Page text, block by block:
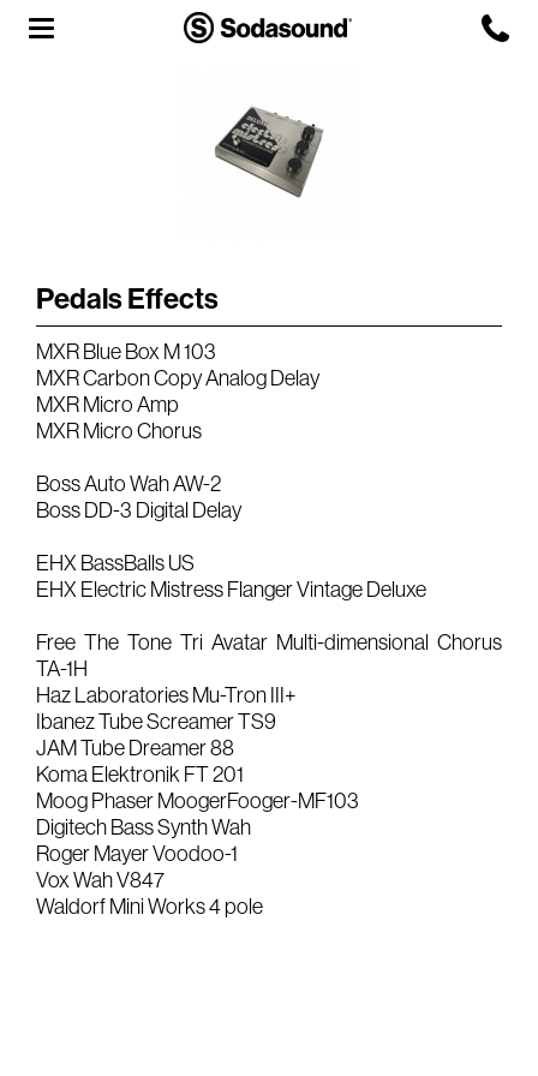
Label
Studios
Live Room
Gears & Instruments
Music
Recording
Mixing
Mastering
Producing
Music
Artists
Pedals Effects
MXR Blue Box M 103
MXR Carbon Copy Analog Delay
MXR Micro Amp
MXR Micro Chorus
Boss Auto Wah AW-2
Boss DD-3 Digital Delay
EHX BassBalls US
EHX Electric Mistress Flanger Vintage Deluxe
Free The Tone Tri Avatar Multi-dimensional Chorus
TA-1H
Haz Laboratories Mu-Tron III+
Ibanez Tube Screamer TS9
JAM Tube Dreamer 88
Koma Elektronik FT 201
Moog Phaser MoogerFooger-MF103
Digitech Bass Synth Wah
Roger Mayer Voodoo-1
Vox Wah V847
Waldorf Mini Works 4 pole